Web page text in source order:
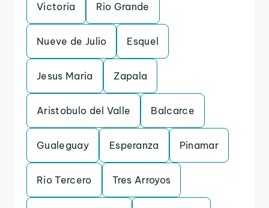
Victoria Rio Grande
Nueve de Julio Esquel
Jesus Maria Zapala
Aristobulo del Valle Balcarce
Gualeguay Esperanza Pinamar
Rio Tercero Tres Arroyos